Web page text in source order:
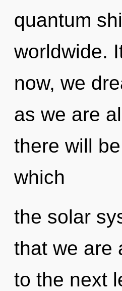
quantum
worldwide.
now, we
as we are
there will
which
the solar
that we are
to the next